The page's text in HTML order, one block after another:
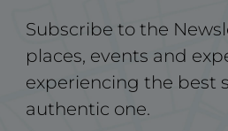
Subscribe to the
places, events and
experiencing the best
authentic one.